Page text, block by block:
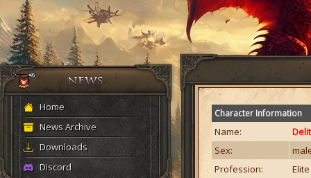
Home
News Archive
Downloads
Discord
Character Information
Name:
Sex:
Profession: